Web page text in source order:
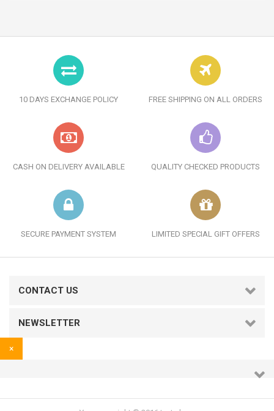
10 DAYS EXCHANGE POLICY FREE SHIPPING ON ALL ORDERS
CASH ON DELIVERY AVAILABLE QUALITY CHECKED PRODUCTS
SECURE PAYMENT SYSTEM LIMITED SPECIAL GIFT OFFERS
CONTACT US
NEWSLETTER
×